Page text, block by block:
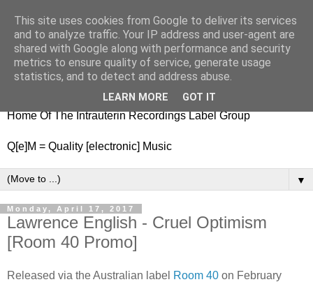
nitestylez.de
baze.djunkiii on music and general life
Home Of The Intrauterin Recordings Label Group
Q[e]M = Quality [electronic] Music
▼
Monday, April 17, 2017
Lawrence English - Cruel Optimism
[Room 40 Promo]
Released via the Australian label Room 40 on February
This site uses cookies from Google to deliver its services
and to analyze traffic. Your IP address and user-agent are
shared with Google along with performance and security
metrics to ensure quality of service, generate usage
statistics, and to detect and address abuse.
LEARN MORE GOT IT